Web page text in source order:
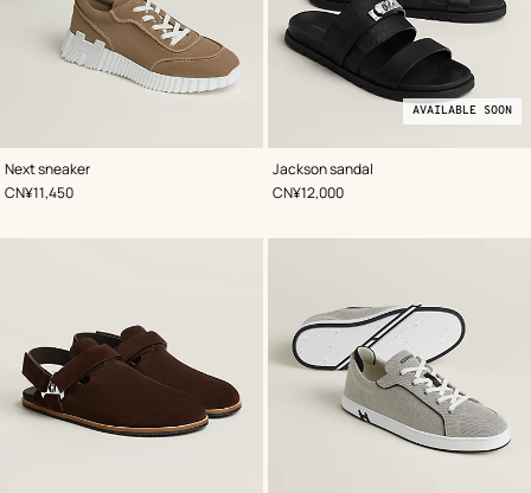
Next sneaker
,Color:
Beige/Natural
,Price
CN¥11,450
Jackson sandal
,Color:
Black
,Price
CN¥12,000
Available
soon
AVAILABLE SOON